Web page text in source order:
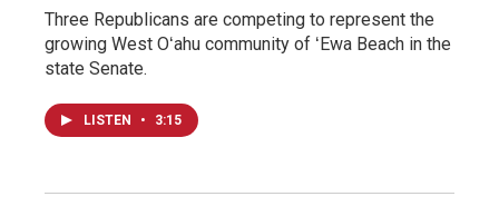
Three Republicans are competing to represent the
growing West Oʻahu community of ʻEwa Beach in the
state Senate.
LISTEN • 3:15